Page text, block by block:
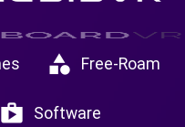
category Free-Roam
shop Software